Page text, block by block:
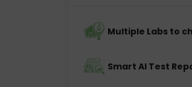
Multiple Labs to
Smart AI Test